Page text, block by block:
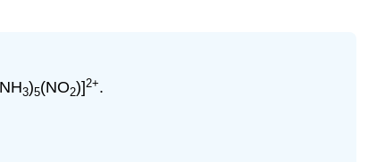
3)5(NO2)] 2+.